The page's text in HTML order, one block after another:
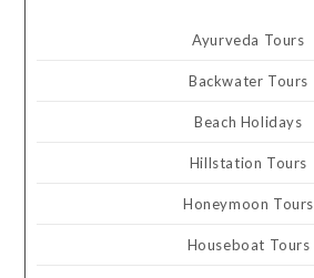
Ayurveda Tours
Backwater Tours
Beach Holidays
Hillstation Tours
Honeymoon Tours
Houseboat Tours